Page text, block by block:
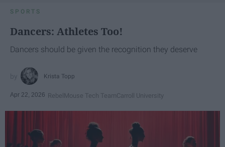
SPORTS
Dancers: Athletes Too!
Dancers should be given the recognition they deserve
Krista Topp
Apr 22, 2026 RebelMouse Tech TeamCarroll University